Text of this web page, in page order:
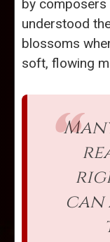
by
understood
blossoms
soft, flowing
can